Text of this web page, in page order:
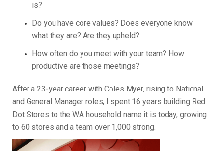
is?
Do you have core values? Does everyone know
what they are? Are they upheld?
How often do you meet with your team? How
productive are those meetings?
After a 23-year career with Coles Myer, rising to National
and General Manager roles, I spent 16 years building Red
Dot Stores to the WA household name it is today, growing
to 60 stores and a team over 1,000 strong.